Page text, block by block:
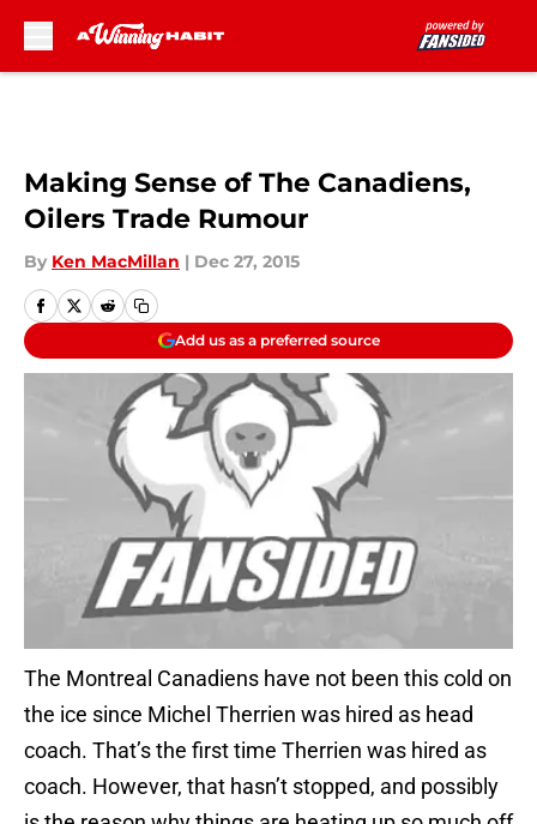
Making Sense of The Canadiens,
Oilers Trade Rumour
By Ken MacMillan | Dec 27, 2015
Add us as a preferred source
The Montreal Canadiens have not been this cold on
the ice since Michel Therrien was hired as head
coach. That’s the first time Therrien was hired as
coach. However, that hasn’t stopped, and possibly